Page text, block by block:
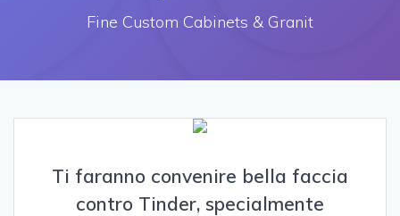
Fine Custom Cabinets & Granit
Ti faranno convenire bella faccia
contro Tinder, specialmente